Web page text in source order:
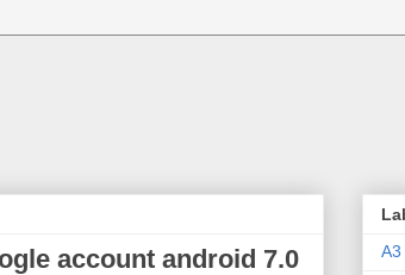
account android 7.0
A3